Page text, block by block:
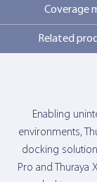
Coverage
Related
Enabling
environments,
docking
Pro and Thuraya